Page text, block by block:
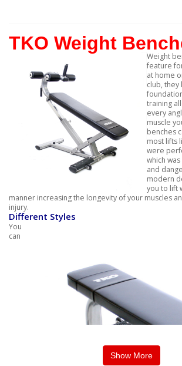
TKO Weight
Weight
feature
at home
club, they
training
every
muscle
benches
most lifts
were
which
and
modern
you to lift
manner increasing the longevity of your muscles
injury.
Different Styles
You
can
Show More